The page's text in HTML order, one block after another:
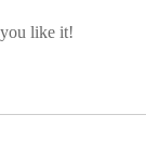
like it!